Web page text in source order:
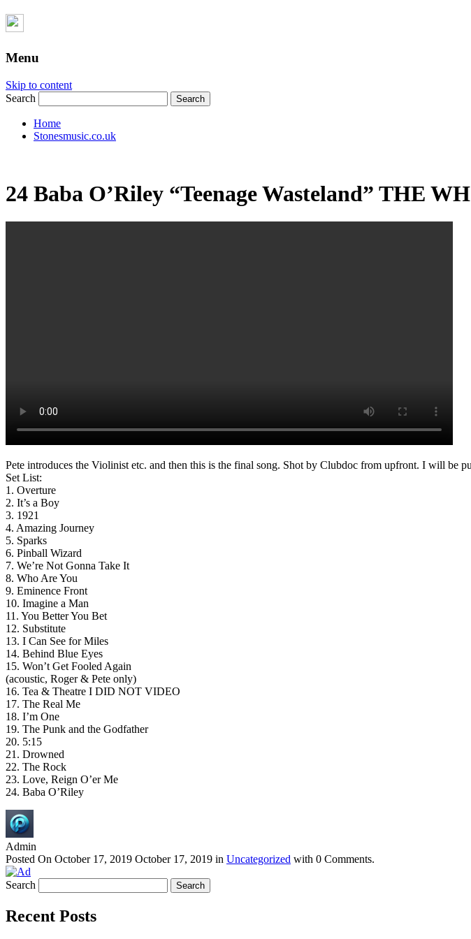
Menu
Skip to content
Search
Home
Stonesmusic.co.uk
24 Baba O’Riley “Teenage Wasteland” THE
Pete introduces the Violinist etc. and then this is the final song. Shot by Clubdoc from upfront. I will be
Set List:
1. Overture
2. It’s a Boy
3. 1921
4. Amazing Journey
5. Sparks
6. Pinball Wizard
7. We’re Not Gonna Take It
8. Who Are You
9. Eminence Front
10. Imagine a Man
11. You Better You Bet
12. Substitute
13. I Can See for Miles
14. Behind Blue Eyes
15. Won’t Get Fooled Again
(acoustic, Roger & Pete only)
16. Tea & Theatre I DID NOT VIDEO
17. The Real Me
18. I’m One
19. The Punk and the Godfather
20. 5:15
21. Drowned
22. The Rock
23. Love, Reign O’er Me
24. Baba O’Riley
Admin
Posted On October 17, 2019 October 17, 2019 in Uncategorized with 0 Comments.
Search
Recent Posts